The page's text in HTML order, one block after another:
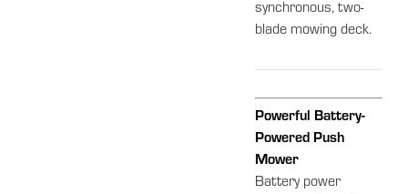
synchronous, two-
blade mowing deck.
Powerful Battery-
Powered Push
Mower
Battery power